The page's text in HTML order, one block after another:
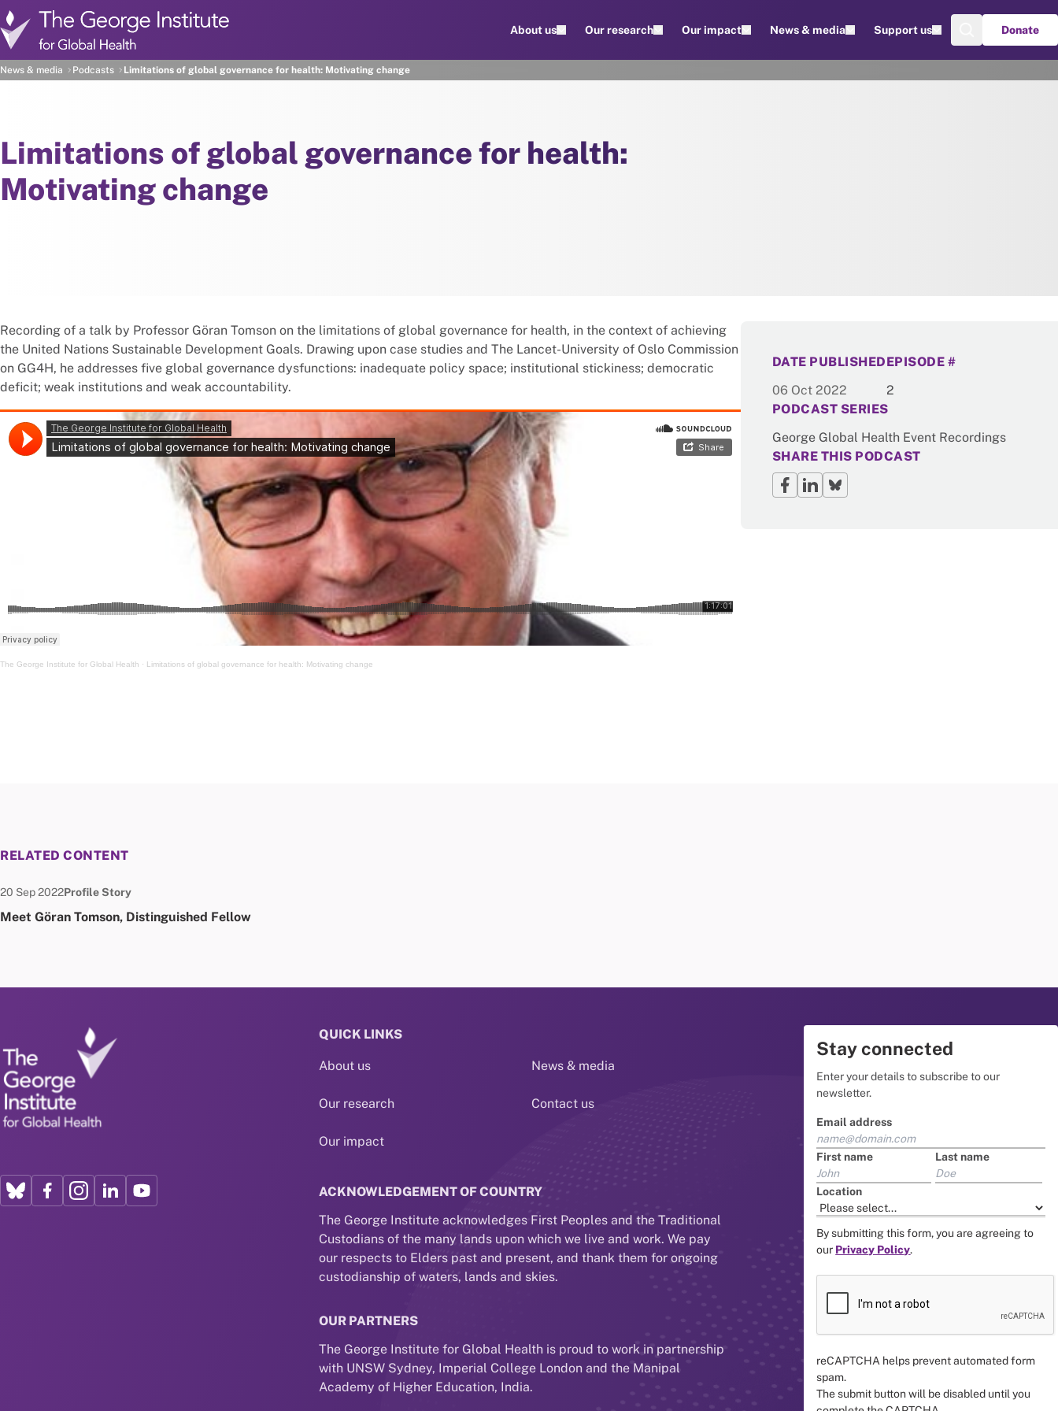
Skip to main content
About us Our research Our impact News & media Support us Donate
News & media Podcasts Limitations of global governance for health: Motivating change
Limitations of global governance for health:
Motivating change
Recording of a talk by Professor Göran Tomson on the limitations of global governance for health, in the context of achieving
the United Nations Sustainable Development Goals. Drawing upon case studies and The Lancet-University of Oslo Commission
on GG4H, he addresses five global governance dysfunctions: inadequate policy space; institutional stickiness; democratic
deficit; weak institutions and weak accountability.
The George Institute for Global Health · Limitations of global governance for health: Motivating change
DATE PUBLISHED
06 Oct 2022
EPISODE #
2
PODCAST SERIES
George Global Health Event Recordings
SHARE THIS PODCAST
RELATED CONTENT
Meet Göran Tomson, Distinguished Fellow
Date published:
20 Sep 2022Node Type:
Profile Story
QUICK LINKS
About us
Our research
Our impact
News & media
Contact us
ACKNOWLEDGEMENT OF COUNTRY
The George Institute acknowledges First Peoples and the Traditional
Custodians of the many lands upon which we live and work. We pay
our respects to Elders past and present, and thank them for ongoing
custodianship of waters, lands and skies.
OUR PARTNERS
The George Institute for Global Health is proud to work in partnership
with UNSW Sydney, Imperial College London and the Manipal
Academy of Higher Education, India.
Stay connected
Enter your details to subscribe to our
newsletter.
Email address
First name Last name
Location
By submitting this form, you are agreeing to
our Privacy Policy.
reCAPTCHA helps prevent automated form
spam.
The submit button will be disabled until you